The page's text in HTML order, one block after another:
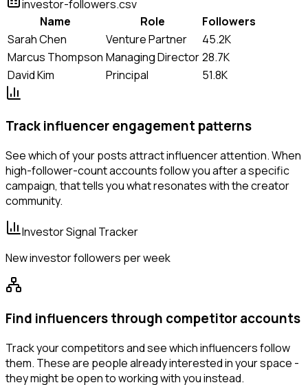
investor-followers.csv
Name
Role
Followers
Sarah Chen
Venture Partner
45.2K
Marcus Thompson Managing Director28.7K
David Kim
Principal 51.8K
Track influencer engagement patterns
See which of your posts attract influencer attention. When
high-follower-count accounts follow you after a specific
campaign, that tells you what resonates with the creator
community.
Investor Signal Tracker
New investor followers per week
Find influencers through competitor accounts
Track your competitors and see which influencers follow
them. These are people already interested in your space -
they might be open to working with you instead.